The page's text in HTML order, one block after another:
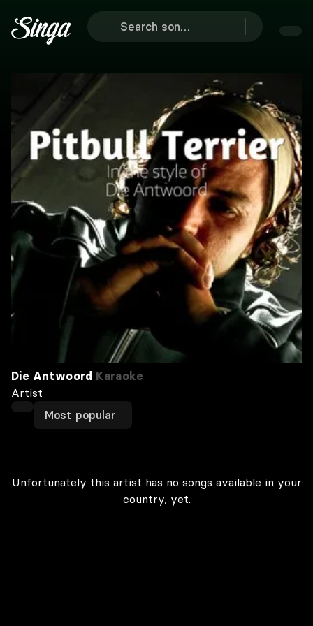
Die Antwoord Karaoke
Artist
Most popular
Unfortunately this artist has no songs available in your
country, yet.